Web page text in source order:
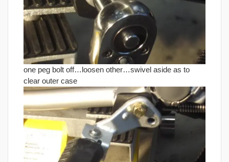
one peg bolt off…loosen other…swivel aside as to
clear outer case